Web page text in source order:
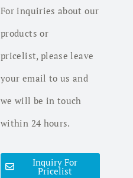
For inquiries about our
products or
pricelist, please leave
your email to us and
we will be in touch
within 24 hours.
Inquiry For
Pricelist